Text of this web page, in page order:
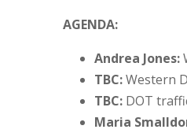
AGENDA:
Andrea Jones:
TBC:Western
TBC: DOT
Maria